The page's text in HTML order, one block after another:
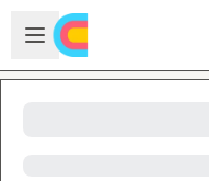
Skip to main content
Open sidebar